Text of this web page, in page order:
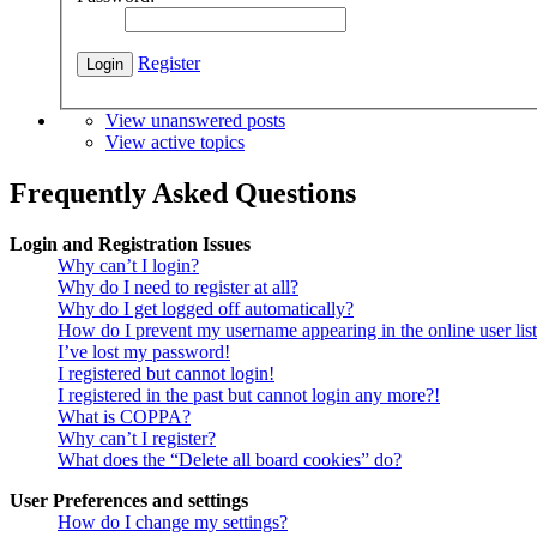
Register
View unanswered posts
View active topics
Frequently Asked Questions
Login and Registration Issues
Why can’t I login?
Why do I need to register at all?
Why do I get logged off automatically?
How do I prevent my username appearing in the online user
I’ve lost my password!
I registered but cannot login!
I registered in the past but cannot login any more?!
What is COPPA?
Why can’t I register?
What does the “Delete all board cookies” do?
User Preferences and settings
How do I change my settings?